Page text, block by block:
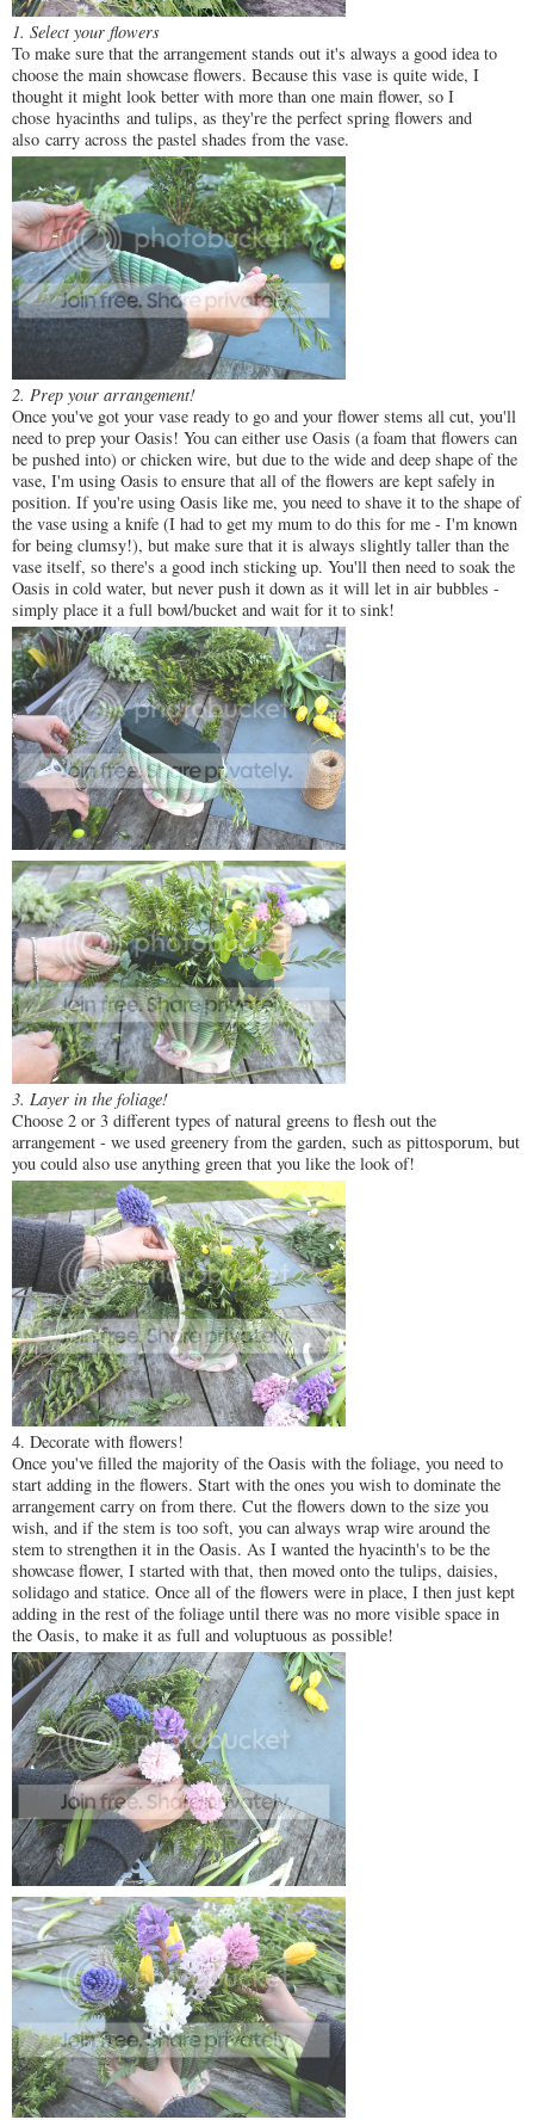
1. Select your flowers
To make sure that the arrangement stands out it's always a good idea to
choose the main showcase flowers. Because this vase is quite wide, I
thought it might look better with more than one main flower, so I
chose hyacinths and tulips, as they're the perfect spring flowers and
also carry across the pastel shades from the vase.
2. Prep your arrangement!
Once you've got your vase ready to go and your flower stems all cut, you'll
need to prep your Oasis! You can either use Oasis (a foam that flowers can
be pushed into) or chicken wire, but due to the wide and deep shape of the
vase, I'm using Oasis to ensure that all of the flowers are kept safely in
position. If you're using Oasis like me, you need to shave it to the shape of
the vase using a knife (I had to get my mum to do this for me - I'm known
for being clumsy!), but make sure that it is always slightly taller than the
vase itself, so there's a good inch sticking up. You'll then need to soak the
Oasis in cold water, but never push it down as it will let in air bubbles -
simply place it a full bowl/bucket and wait for it to sink!
3. Layer in the foliage!
Choose 2 or 3 different types of natural greens to flesh out the
arrangement - we used greenery from the garden, such as pittosporum, but
you could also use anything green that you like the look of!
4. Decorate with flowers!
Once you've filled the majority of the Oasis with the foliage, you need to
start adding in the flowers. Start with the ones you wish to dominate the
arrangement carry on from there. Cut the flowers down to the size you
wish, and if the stem is too soft, you can always wrap wire around the
stem to strengthen it in the Oasis. As I wanted the hyacinth's to be the
showcase flower, I started with that, then moved onto the tulips, daisies,
solidago and statice. Once all of the flowers were in place, I then just kept
adding in the rest of the foliage until there was no more visible space in
the Oasis, to make it as full and voluptuous as possible!